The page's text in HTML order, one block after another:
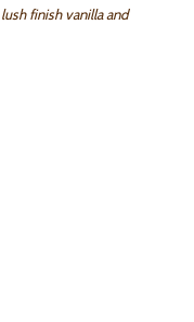
finish vanilla and